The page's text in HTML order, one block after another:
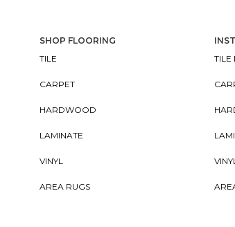
SHOP FLOORING
TILE
CARPET
HARDWOOD
LAMINATE
VINYL
AREA RUGS
TILE